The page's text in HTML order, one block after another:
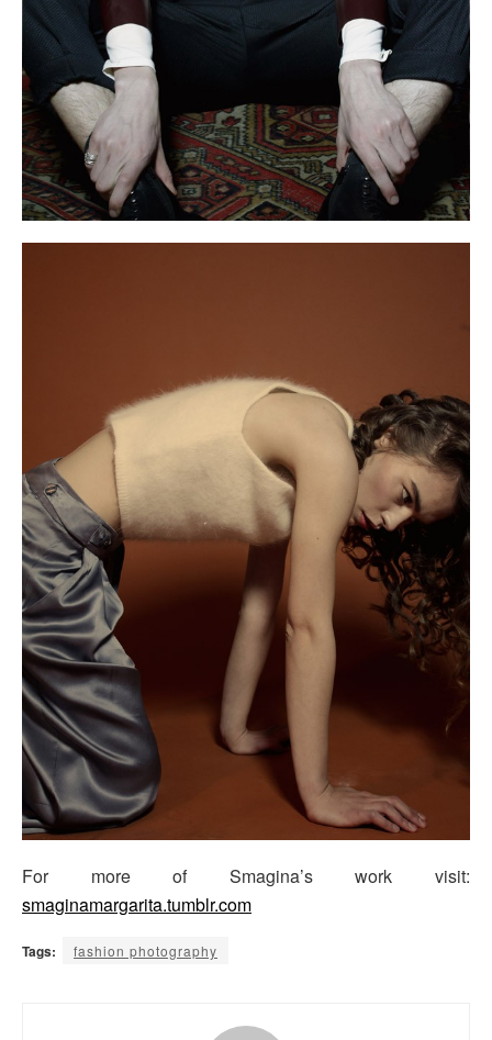
For more of Smagina’s work visit:
smaginamargarita.tumblr.com
Tags: fashion photography